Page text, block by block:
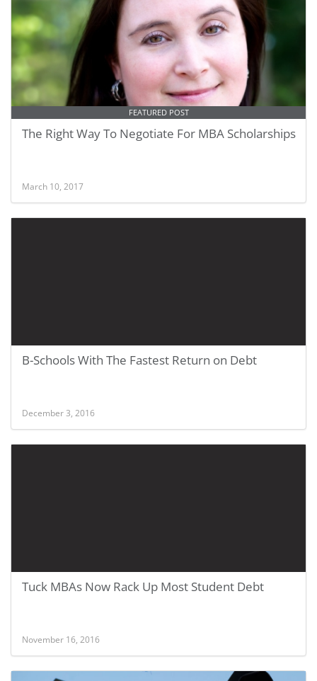
FEATURED POST
The Right Way To Negotiate For MBA Scholarships
March 10, 2017
B-Schools With The Fastest Return on Debt
December 3, 2016
Tuck MBAs Now Rack Up Most Student Debt
November 16, 2016